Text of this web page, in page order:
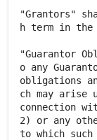
"Grantors"
h term in the
"Guarantor
o any
obligations
ch may arise
connection
2) or any
to which